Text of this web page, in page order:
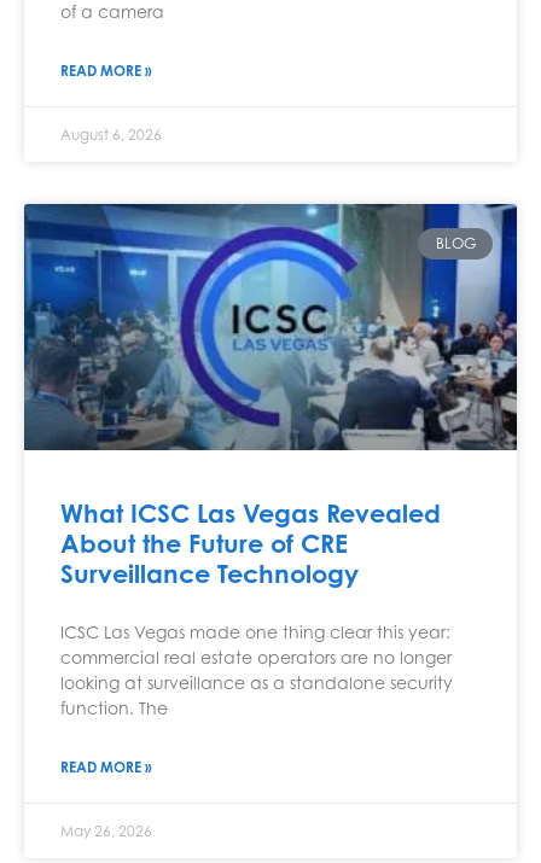
of a camera
READ MORE »
August 6, 2026
BLOG
What ICSC Las Vegas Revealed
About the Future of CRE
Surveillance Technology
ICSC Las Vegas made one thing clear this year:
commercial real estate operators are no longer
looking at surveillance as a standalone security
function. The
READ MORE »
May 26, 2026